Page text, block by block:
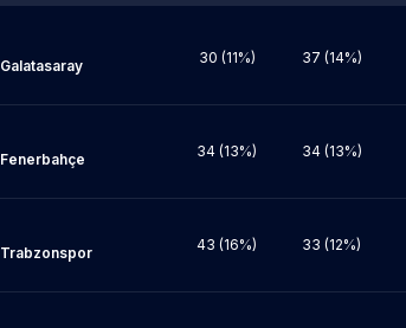
Galatasaray 30 (11%) 37 (14%)
Fenerbahçe 34 (13%) 34 (13%)
Trabzonspor 43 (16%) 33 (12%)